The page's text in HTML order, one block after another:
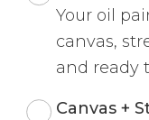
Your oil
canvas,
and ready
Canvas +